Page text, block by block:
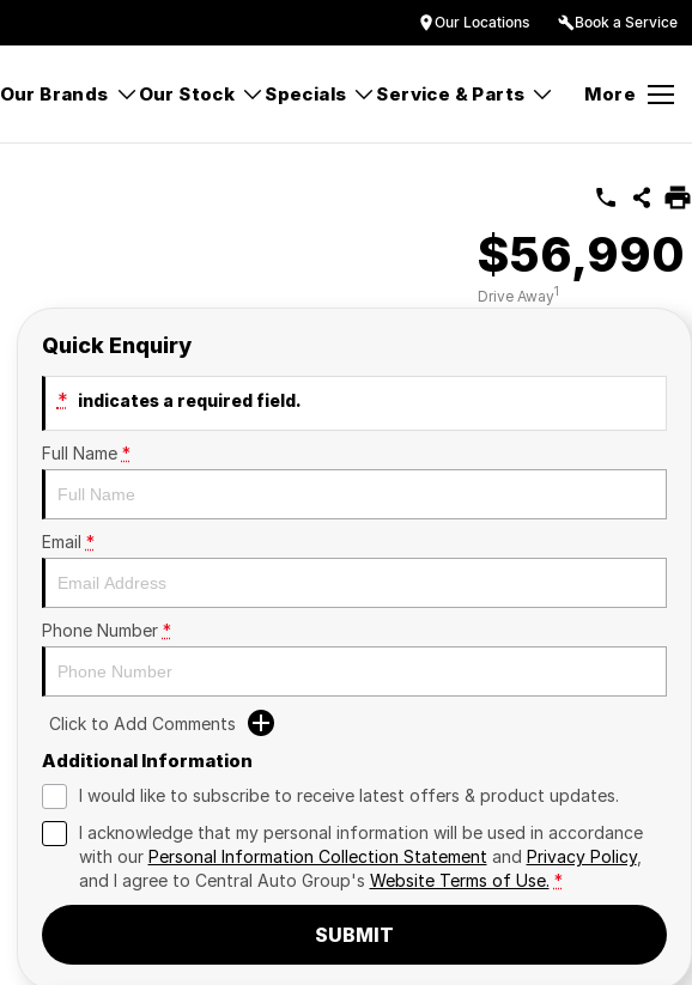
Our Locations Book a Service
Our Brands Our Stock Specials Service & Parts More
$56,990
Drive Away1
Quick Enquiry
* indicates a required field.
Full Name *
Email *
Phone Number *
Click to Add Comments
Additional Information
I would like to subscribe to receive latest offers & product updates.
I acknowledge that my personal information will be used in accordance
with our Personal Information Collection Statement and Privacy Policy,
and I agree to Central Auto Group's Website Terms of Use. *
SUBMIT